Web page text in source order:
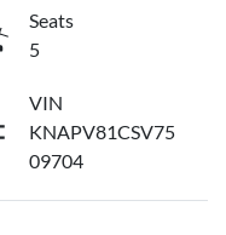
Seats
5
VIN
KNAPV81CSV75
09704